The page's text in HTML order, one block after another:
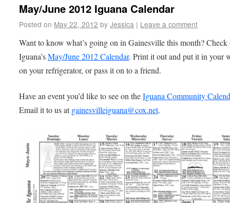
May/June 2012 Iguana Calendar
Posted on May 22, 2012 by Jessica | Leave a comment
Want to know what’s going on in Gainesville this month? Check
Iguana’sMay/June 2012 Calendar. Print it out and put it in your
on your refrigerator, or pass it on to a friend.
Have an event you’d like to see on theIguana Community
Email it to us atgainesvilleiguana@cox.net.